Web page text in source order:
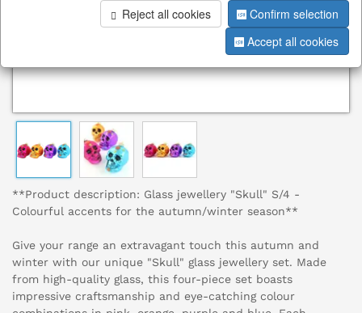
**Product description: Glass jewellery "Skull" S/4 -
Colourful accents for the autumn/winter season**
Give your range an extravagant touch this autumn and
winter with our unique "Skull" glass jewellery set. Made
from high-quality glass, this four-piece set boasts
impressive craftsmanship and eye-catching colour
Reject all cookies
Confirm selection
Accept all cookies